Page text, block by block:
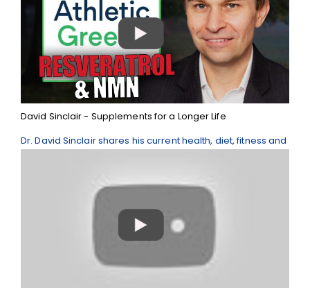
David Sinclair - Supplements for a Longer Life
Dr. David Sinclair shares his current health, diet, fitness and